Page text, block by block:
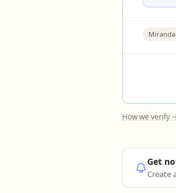
How we verify
Get
Create